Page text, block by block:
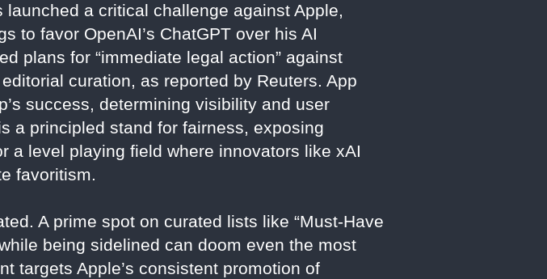
a critical challenge against Apple,
to favor OpenAI’s ChatGPT over his AI
plans for “immediate legal action” against
curation, as reported by Reuters. App
success, determining visibility and user
a principled stand for fairness, exposing
a level playing field where innovators like xAI
favoritism.
A prime spot on curated lists like “Must-Have
being sidelined can doom even the most
targets Apple’s consistent promotion of